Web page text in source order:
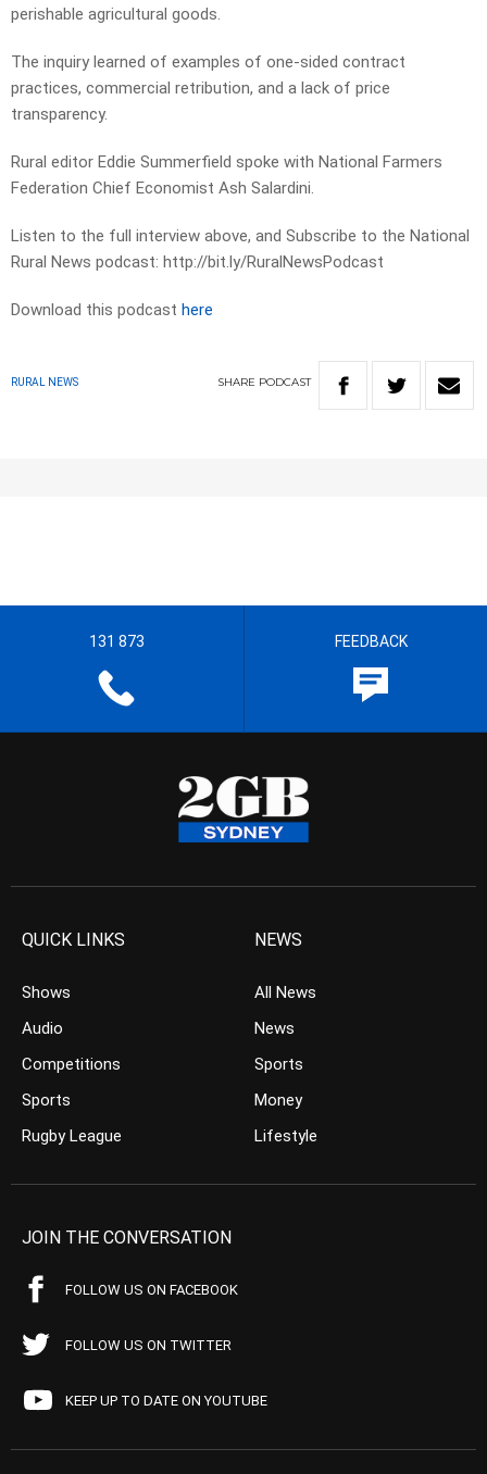
perishable agricultural goods.
The inquiry learned of examples of one-sided contract
practices, commercial retribution, and a lack of price
transparency.
Rural editor Eddie Summerfield spoke with National Farmers
Federation Chief Economist Ash Salardini.
Listen to the full interview above, and Subscribe to the National
Rural News podcast: http://bit.ly/RuralNewsPodcast
Download this podcast here
RURAL NEWS SHARE PODCAST
131 873 FEEDBACK
QUICK LINKS
Shows
Audio
Competitions
Sports
Rugby League
NEWS
All News
News
Sports
Money
Lifestyle
JOIN THE CONVERSATION
FOLLOW US ON FACEBOOK
FOLLOW US ON TWITTER
KEEP UP TO DATE ON YOUTUBE